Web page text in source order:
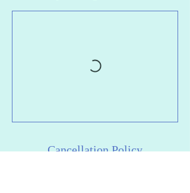
Cancellation Policy